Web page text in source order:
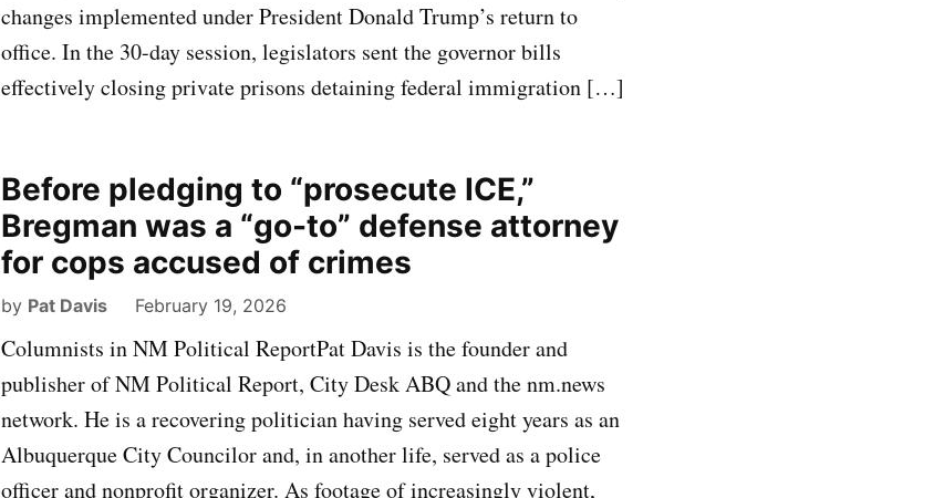
changes implemented under President Donald Trump’s return to
office. In the 30-day session, legislators sent the governor bills
effectively closing private prisons detaining federal immigration […]
Before pledging to “prosecute ICE,”
Bregman was a “go-to” defense attorney
for cops accused of crimes
by Pat Davis February 19, 2026
Columnists in NM Political ReportPat Davis is the founder and
publisher of NM Political Report, City Desk ABQ and the nm.news
network. He is a recovering politician having served eight years as an
Albuquerque City Councilor and, in another life, served as a police
officer and nonprofit organizer. As footage of increasingly violent,